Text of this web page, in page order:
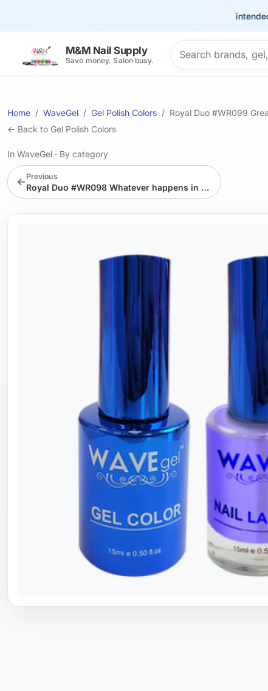
This site is intended for
M&M Nail Supply
Save money. Salon busy.
Search products
Home WaveGel Gel Polish Colors
Royal Duo #WR099
← Back to Gel Polish Colors
In WaveGel · By category
← Previous
Royal Duo #WR098 Whatever happens in London Stays in London